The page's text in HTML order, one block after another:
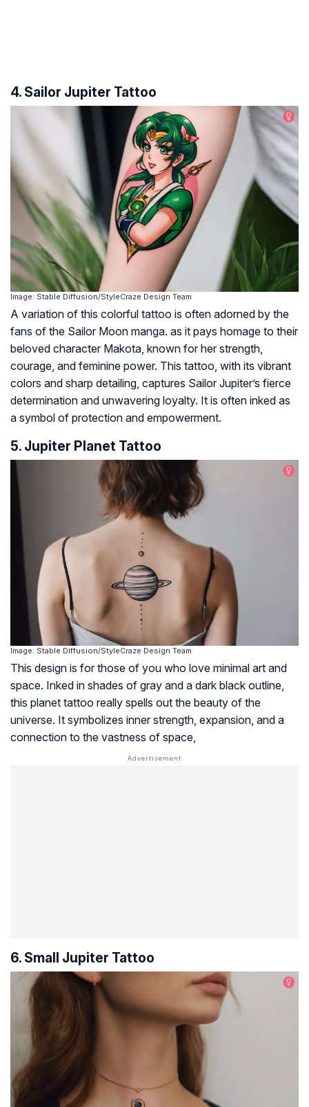
4. Sailor Jupiter Tattoo
Image: Stable Diffusion/StyleCraze Design Team
A variation of this colorful tattoo is often adorned by the
fans of the Sailor Moon manga. as it pays homage to their
beloved character Makota, known for her strength,
courage, and feminine power. This tattoo, with its vibrant
colors and sharp detailing, captures Sailor Jupiter’s fierce
determination and unwavering loyalty. It is often inked as
a symbol of protection and empowerment.
5. Jupiter Planet Tattoo
Image: Stable Diffusion/StyleCraze Design Team
This design is for those of you who love minimal art and
space. Inked in shades of gray and a dark black outline,
this planet tattoo really spells out the beauty of the
universe. It symbolizes inner strength, expansion, and a
connection to the vastness of space,
6. Small Jupiter Tattoo